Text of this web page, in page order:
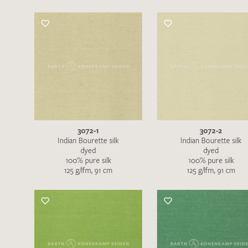
3072-1
Indian Bourette silk
dyed
100% pure silk
125 g/lfm, 91 cm
3072-2
Indian Bourette silk
dyed
100% pure silk
125 g/lfm, 91 cm